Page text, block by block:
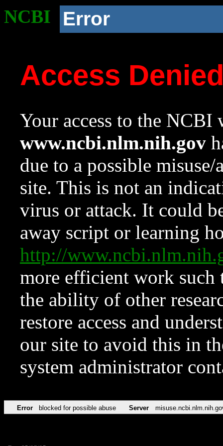
NCBI Error
Access
Your access to the NCBI
www.ncbi.nlm.nih.gov
due to a possible
site. This is not an
virus or attack. It could
away script or learning
http://
more efficient work such
the ability of other
restore access and
our site to avoid this in
system administrator
Error blocked for possible abuse Server